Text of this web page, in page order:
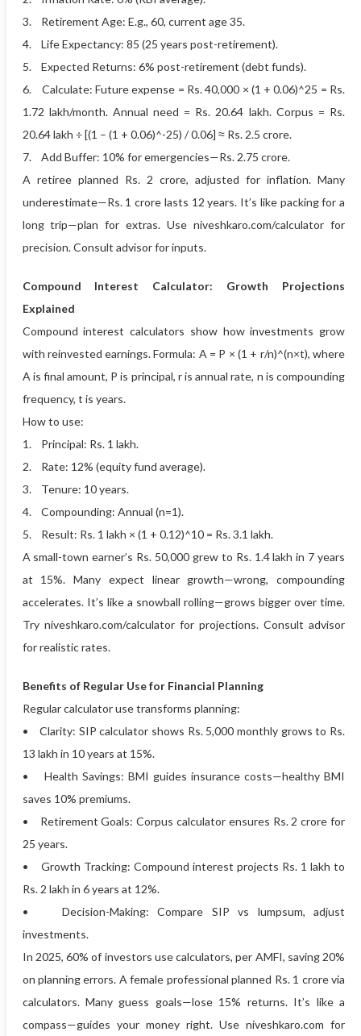
3. Retirement Age: E.g., 60, current age 35.
4. Life Expectancy: 85 (25 years post-retirement).
5. Expected Returns: 6% post-retirement (debt funds).
6. Calculate: Future expense = Rs. 40,000 × (1 + 0.06)^25 = Rs.
1.72 lakh/month. Annual need = Rs. 20.64 lakh. Corpus = Rs.
20.64 lakh ÷ [(1 – (1 + 0.06)^-25) / 0.06] ≈ Rs. 2.5 crore.
7. Add Buffer: 10% for emergencies—Rs. 2.75 crore.
A retiree planned Rs. 2 crore, adjusted for inflation. Many
underestimate—Rs. 1 crore lasts 12 years. It’s like packing for a
long trip—plan for extras. Use niveshkaro.com/calculator for
precision. Consult advisor for inputs.
Compound Interest Calculator: Growth Projections
Explained
Compound interest calculators show how investments grow
with reinvested earnings. Formula: A = P × (1 + r/n)^(n×t), where
A is final amount, P is principal, r is annual rate, n is compounding
frequency, t is years.
How to use:
1. Principal: Rs. 1 lakh.
2. Rate: 12% (equity fund average).
3. Tenure: 10 years.
4. Compounding: Annual (n=1).
5. Result: Rs. 1 lakh × (1 + 0.12)^10 = Rs. 3.1 lakh.
A small-town earner’s Rs. 50,000 grew to Rs. 1.4 lakh in 7 years
at 15%. Many expect linear growth—wrong, compounding
accelerates. It’s like a snowball rolling—grows bigger over time.
Try niveshkaro.com/calculator for projections. Consult advisor
for realistic rates.
Benefits of Regular Use for Financial Planning
Regular calculator use transforms planning:
• Clarity: SIP calculator shows Rs. 5,000 monthly grows to Rs.
13 lakh in 10 years at 15%.
• Health Savings: BMI guides insurance costs—healthy BMI
saves 10% premiums.
• Retirement Goals: Corpus calculator ensures Rs. 2 crore for
25 years.
• Growth Tracking: Compound interest projects Rs. 1 lakh to
Rs. 2 lakh in 6 years at 12%.
• Decision-Making: Compare SIP vs lumpsum, adjust
investments.
In 2025, 60% of investors use calculators, per AMFI, saving 20%
on planning errors. A female professional planned Rs. 1 crore via
calculators. Many guess goals—lose 15% returns. It’s like a
compass—guides your money right. Use niveshkaro.com for